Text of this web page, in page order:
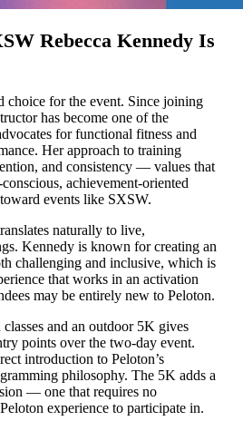
Rebecca Kennedy Is
choice for the event. Since joining
has become one of the
for functional fitness and
Her approach to training
and consistency — values that
achievement-oriented
events like SXSW.
naturally to live,
Kennedy is known for creating an
challenging and inclusive, which is
that works in an activation
may be entirely new to Peloton.
and an outdoor 5K gives
points over the two-day event.
introduction to Peloton’s
philosophy. The 5K adds a
— one that requires no
experience to participate in.